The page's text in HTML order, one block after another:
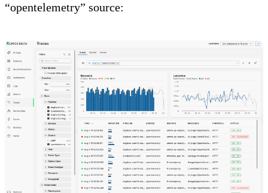
“opentelemetry” source: